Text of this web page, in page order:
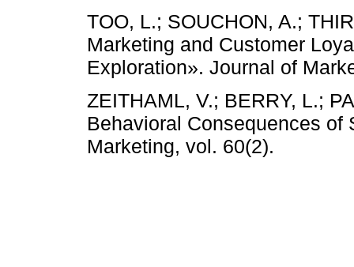
TOO, L.; SOUCHON, A.;
Marketing and Customer
Exploration». Journal of
ZEITHAML, V.; BERRY, L.;
Behavioral Consequences of
Marketing, vol. 60(2).